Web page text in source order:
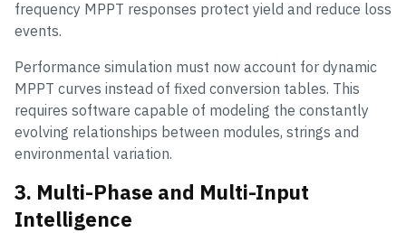
frequency MPPT responses protect yield and reduce loss
events.
Performance simulation must now account for dynamic
MPPT curves instead of fixed conversion tables. This
requires software capable of modeling the constantly
evolving relationships between modules, strings and
environmental variation.
3. Multi-Phase and Multi-Input
Intelligence